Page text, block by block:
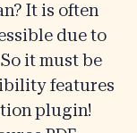
It is often
due to
it must be
features
plugin!